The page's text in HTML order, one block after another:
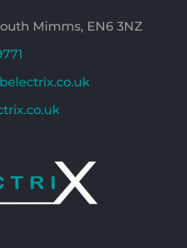
Mimms, EN6 3NZ